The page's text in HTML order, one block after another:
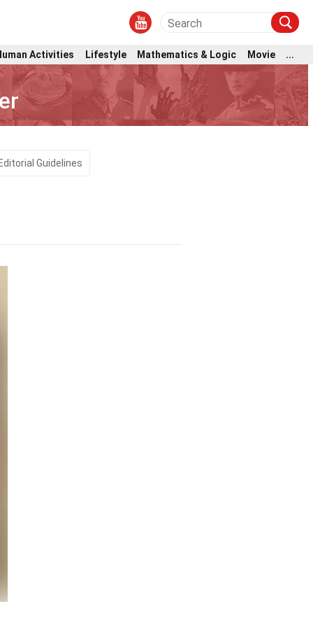
Activities Lifestyle Mathematics & Logic Movie ...
Guidelines